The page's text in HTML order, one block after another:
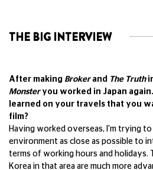
THE BIG INTERVIEW
After making Brokerand The Truth
Monsteryou worked in Japan
learned on your travels that you
film?
Having worked overseas, I'm trying
environment as close as possible to
terms of working hours and holidays.
Korea in that area are much more